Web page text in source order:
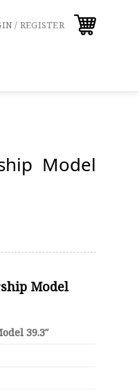
/ REGISTER
Model
Model
39.3″